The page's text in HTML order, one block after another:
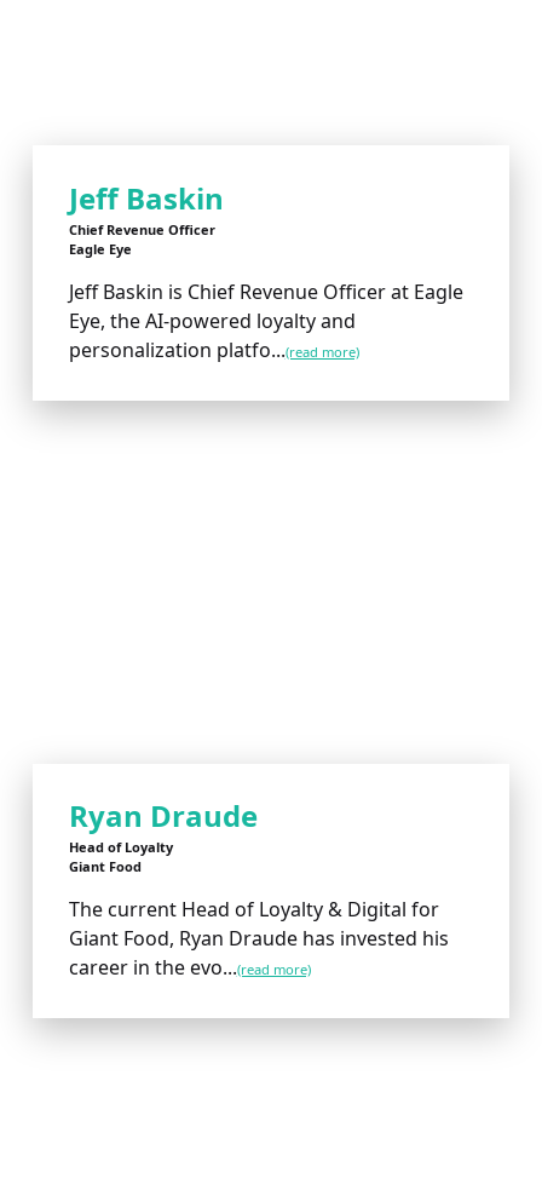
Jeff Baskin
Chief Revenue Officer
Eagle Eye
Jeff Baskin is Chief Revenue Officer at Eagle
Eye, the AI-powered loyalty and
personalization platfo...(read more)
Ryan Draude
Head of Loyalty
Giant Food
The current Head of Loyalty & Digital for
Giant Food, Ryan Draude has invested his
career in the evo...(read more)